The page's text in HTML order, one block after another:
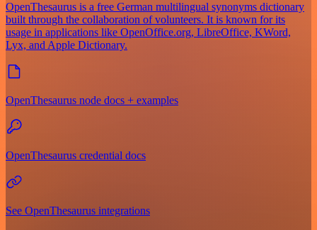
OpenThesaurus is a free German multilingual synonyms dictionary
built through the collaboration of volunteers. It is known for its
usage in applications like OpenOffice.org, LibreOffice, KWord,
Lyx, and Apple Dictionary.
OpenThesaurus node docs + examples
OpenThesaurus credential docs
See OpenThesaurus integrations